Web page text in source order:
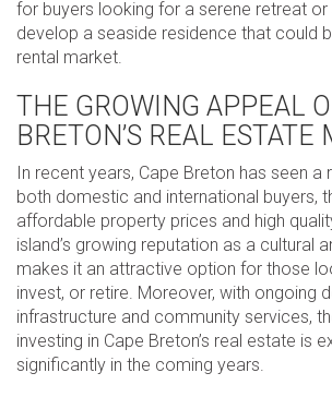
for buyers looking for a serene retreat or
develop a seaside residence that could
rental market.
THE GROWING APPEAL
BRETON’S REAL ESTATE
In recent years, Cape Breton has seen a
both domestic and international buyers,
affordable property prices and high
island’s growing reputation as a cultural
makes it an attractive option for those
invest, or retire. Moreover, with ongoing
infrastructure and community services,
investing in Cape Breton’s real estate is
significantly in the coming years.